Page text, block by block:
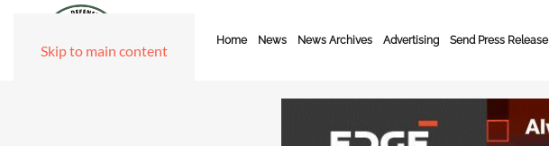
Skip to main content
Home News News Archives Advertising Send Press Release